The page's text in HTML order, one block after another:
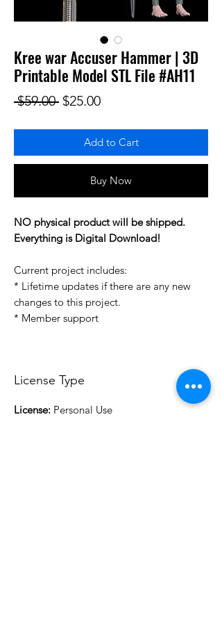
Kree war Accuser Hammer | 3D
Printable Model STL File #AH11
$59.00 Regular Price
$25.00Sale Price
Add to Cart
Buy Now
NO physical product will be shipped.
Everything is Digital Download!
Current project includes:
* Lifetime updates if there are any new
changes to this project.
* Member support
License Type
License: Personal Use